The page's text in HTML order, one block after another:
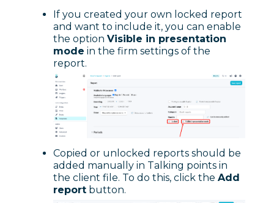
If you created your own locked report
and want to include it, you can enable
the optionVisible in presentation
mode in the firm settings of the
report.
Copied or unlocked reports should be
added manually in Talking points in
the client file. To do this, click theAdd
report button.